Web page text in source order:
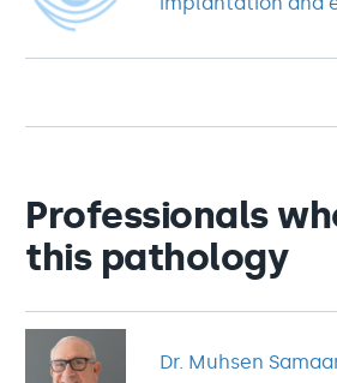
Professionals
this pathology
Dr. Muhsen